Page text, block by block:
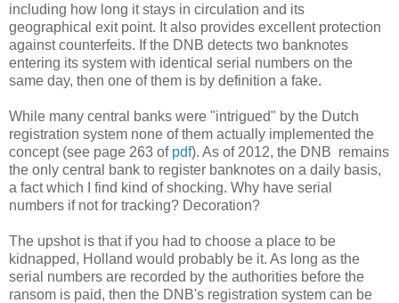
including how long it stays in circulation and its
geographical exit point. It also provides excellent protection
against counterfeits. If the DNB detects two banknotes
entering its system with identical serial numbers on the
same day, then one of them is by definition a fake.
While many central banks were "intrigued" by the Dutch
registration system none of them actually implemented the
concept (see page 263 of pdf). As of 2012, the DNB remains
the only central bank to register banknotes on a daily basis,
a fact which I find kind of shocking. Why have serial
numbers if not for tracking? Decoration?
The upshot is that if you had to choose a place to be
kidnapped, Holland would probably be it. As long as the
serial numbers are recorded by the authorities before the
ransom is paid, then the DNB's registration system can be